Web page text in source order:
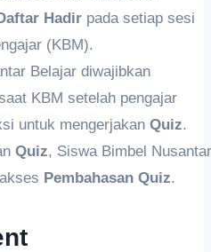
Hadir pada setiap sesi
(KBM).
Belajar diwajibkan
KBM setelah pengajar
untuk mengerjakan Quiz.
Quiz, Siswa Bimbel Nusantar
Pembahasan Quiz.